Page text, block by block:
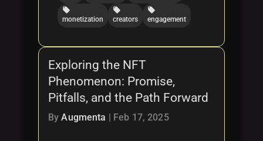
local_offer
monetization
local_offer
creators
local_offer
engagement
Exploring the NFT
Phenomenon: Promise,
Pitfalls, and the Path Forward
ByAugmenta | Feb 17, 2025